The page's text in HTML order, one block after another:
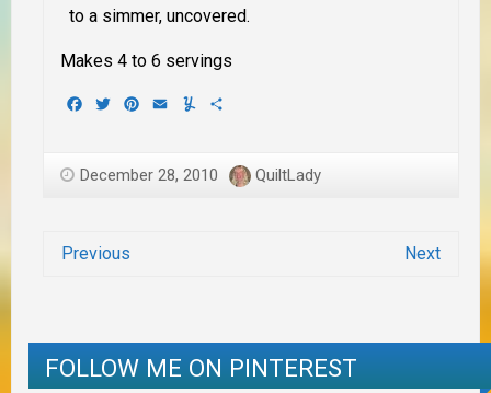
to a simmer, uncovered.
Makes 4 to 6 servings
Facebook
TwitterPinterest
EmailYummly
December 28, 2010 QuiltLady
Previous Next
FOLLOW ME ON PINTEREST